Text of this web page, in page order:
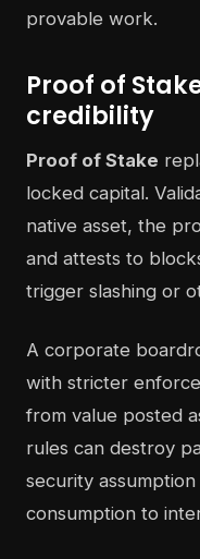
provable work.
Proof of
credibility
Proof of Stake
locked capital.
native asset, the
and attests to
trigger slashing or
A corporate
with stricter
from value posted
rules can destroy
security
consumption to